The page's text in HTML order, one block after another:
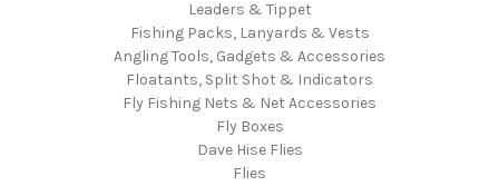
Leaders & Tippet
Fishing Packs, Lanyards & Vests
Angling Tools, Gadgets & Accessories
Floatants, Split Shot & Indicators
Fly Fishing Nets & Net Accessories
Fly Boxes
Dave Hise Flies
Flies